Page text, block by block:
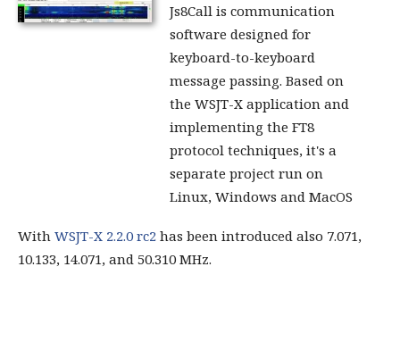
Js8Call is communication
software designed for
keyboard-to-keyboard
message passing. Based on
the WSJT-X application and
implementing the FT8
protocol techniques, it's a
separate project run on
Linux, Windows and MacOS
With WSJT-X 2.2.0 rc2 has been introduced also 7.071,
10.133, 14.071, and 50.310 MHz.